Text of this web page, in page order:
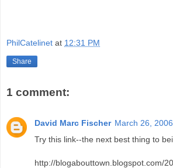
PhilCatelinet at 12:31 PM
Share
1 comment:
David Marc Fischer March 26,
Try this link--the next best thing to
http://blogabouttown.blogspot.com/